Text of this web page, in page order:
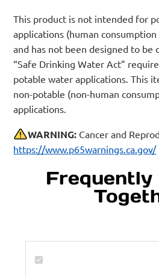
This product is not intended for
applications (human
and has not been designed to be
“Safe Drinking Water Act”
potable water applications. This
non-potable (non-human
applications.
WARNING: Cancer and
https://www.p65warnings.ca.gov/
Frequently